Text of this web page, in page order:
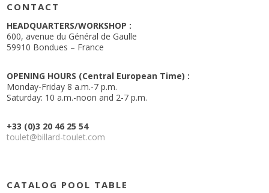
CONTACT
HEADQUARTERS/WORKSHOP :
600, avenue du Général de Gaulle
59910 Bondues – France
OPENING HOURS (Central European Time) :
Monday-Friday 8 a.m.-7 p.m.
Saturday: 10 a.m.-noon and 2-7 p.m.
+33 (0)3 20 46 25 54
toulet@billard-toulet.com
CATALOG POOL TABLE